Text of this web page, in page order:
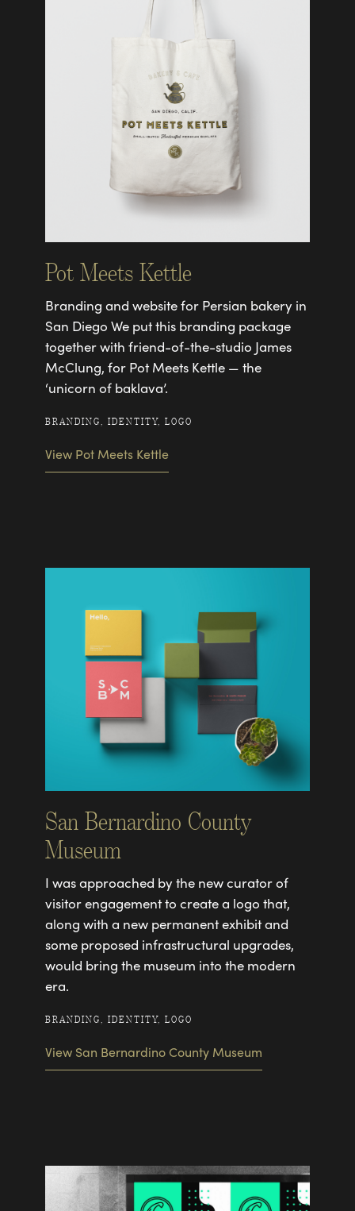
Pot Meets Kettle
Branding and website for Persian bakery in
San Diego We put this branding package
together with friend-of-the-studio James
McClung, for Pot Meets Kettle — the
‘unicorn of baklava’.
BRANDING, IDENTITY, LOGO
View Pot Meets Kettle
San Bernardino County
Museum
I was approached by the new curator of
visitor engagement to create a logo that,
along with a new permanent exhibit and
some proposed infrastructural upgrades,
would bring the museum into the modern
era.
BRANDING, IDENTITY, LOGO
View San Bernardino County Museum